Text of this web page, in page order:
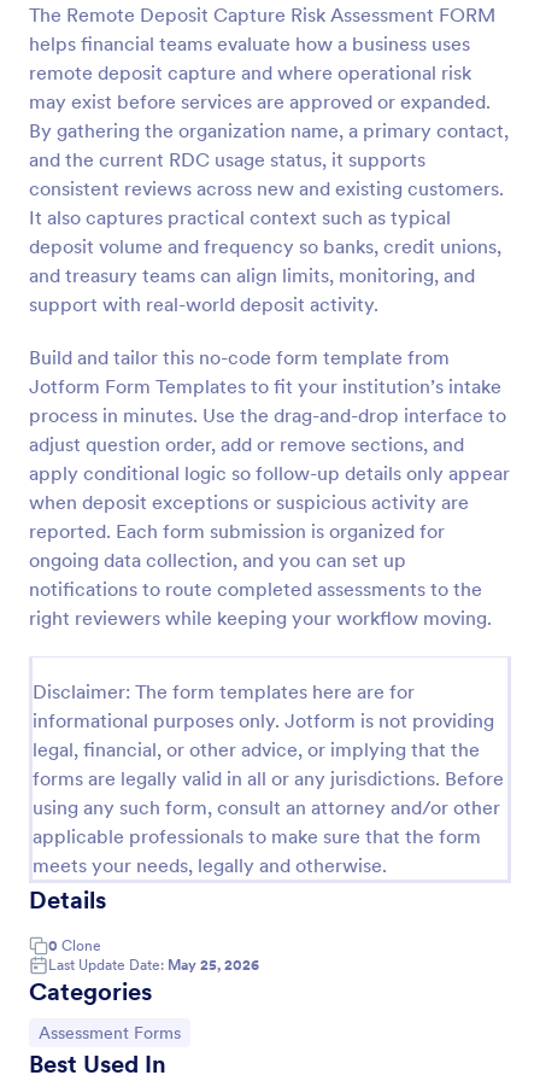
The Remote Deposit Capture Risk Assessment FORM
helps financial teams evaluate how a business uses
remote deposit capture and where operational risk
may exist before services are approved or expanded.
By gathering the organization name, a primary contact,
and the current RDC usage status, it supports
consistent reviews across new and existing customers.
It also captures practical context such as typical
deposit volume and frequency so banks, credit unions,
and treasury teams can align limits, monitoring, and
support with real-world deposit activity.
Build and tailor this no-code form template from
Jotform Form Templates to fit your institution’s intake
process in minutes. Use the drag-and-drop interface to
adjust question order, add or remove sections, and
apply conditional logic so follow-up details only appear
when deposit exceptions or suspicious activity are
reported. Each form submission is organized for
ongoing data collection, and you can set up
notifications to route completed assessments to the
right reviewers while keeping your workflow moving.
Disclaimer: The form templates here are for
informational purposes only. Jotform is not providing
legal, financial, or other advice, or implying that the
forms are legally valid in all or any jurisdictions. Before
using any such form, consult an attorney and/or other
applicable professionals to make sure that the form
meets your needs, legally and otherwise.
Details
0 Clone
Last Update Date: May 25, 2026
Categories
Go to Category:
Assessment Forms
Best Used In
Preview
KYC Form
KYC Form is a form template that effortlessly
streamlining your client onboarding process,
presented in a user-friendly design by Jotform.
Go to Category:
Banking Forms
Use Template
Preview